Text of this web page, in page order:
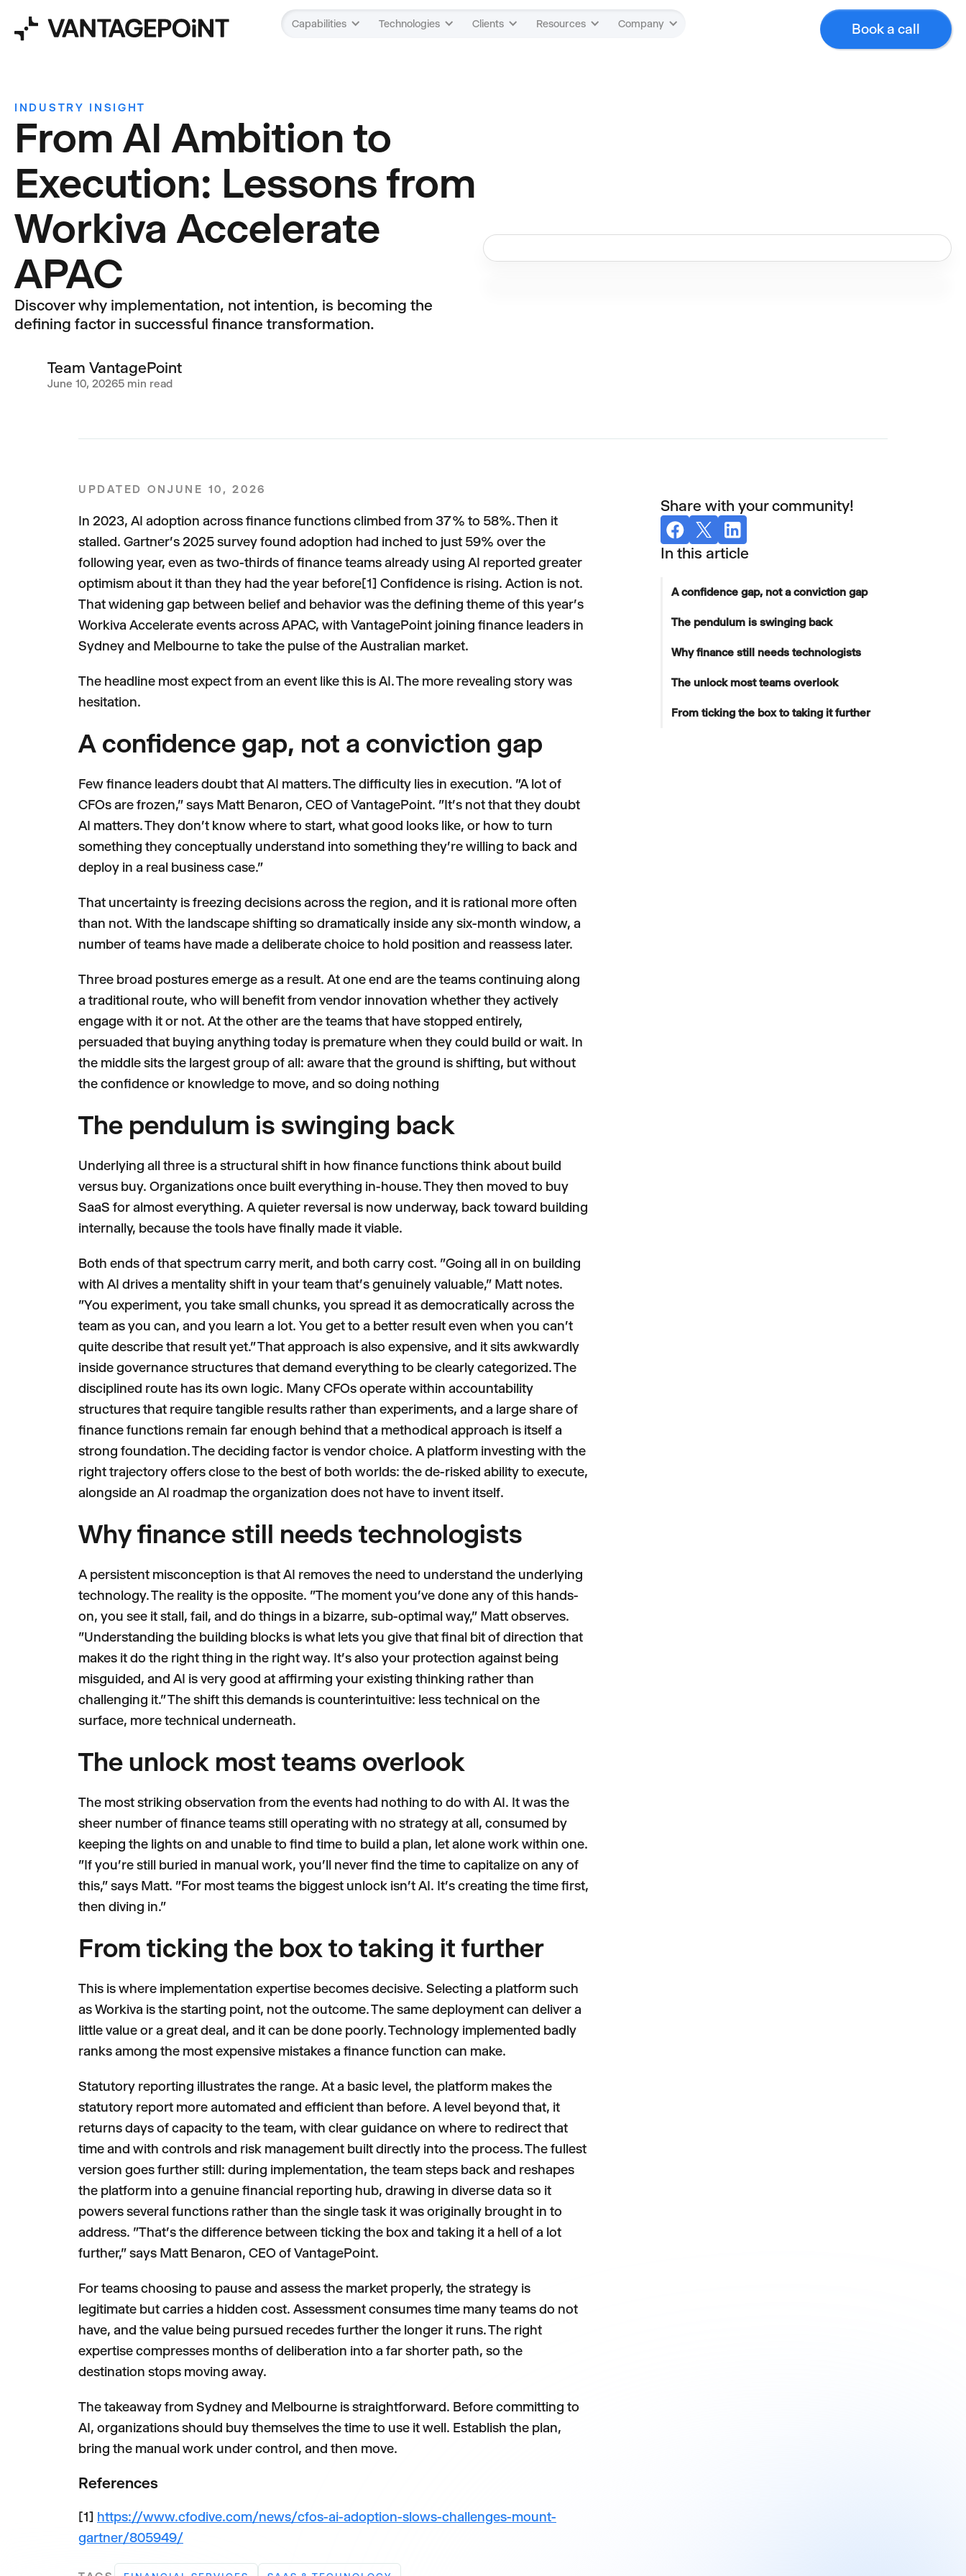
Capabilities Technologies Clients Resources Company Book a call
INDUSTRY INSIGHT
From AI Ambition to
Execution: Lessons from
Workiva Accelerate
APAC
Discover why implementation, not intention, is becoming the
defining factor in successful finance transformation.
Team VantagePoint
June 10, 20265 min read
UPDATED ON JUNE 10, 2026
In 2023, AI adoption across finance functions climbed from 37% to 58%. Then it
stalled. Gartner's 2025 survey found adoption had inched to just 59% over the
following year, even as two-thirds of finance teams already using AI reported greater
optimism about it than they had the year before[1] Confidence is rising. Action is not.
That widening gap between belief and behavior was the defining theme of this year's
Workiva Accelerate events across APAC, with VantagePoint joining finance leaders in
Sydney and Melbourne to take the pulse of the Australian market.
The headline most expect from an event like this is AI. The more revealing story was
hesitation.
A confidence gap, not a conviction gap
Few finance leaders doubt that AI matters. The difficulty lies in execution. "A lot of
CFOs are frozen," says Matt Benaron, CEO of VantagePoint. "It's not that they doubt
AI matters. They don't know where to start, what good looks like, or how to turn
something they conceptually understand into something they're willing to back and
deploy in a real business case."
That uncertainty is freezing decisions across the region, and it is rational more often
than not. With the landscape shifting so dramatically inside any six-month window, a
number of teams have made a deliberate choice to hold position and reassess later.
Three broad postures emerge as a result. At one end are the teams continuing along
a traditional route, who will benefit from vendor innovation whether they actively
engage with it or not. At the other are the teams that have stopped entirely,
persuaded that buying anything today is premature when they could build or wait. In
the middle sits the largest group of all: aware that the ground is shifting, but without
the confidence or knowledge to move, and so doing nothing
The pendulum is swinging back
Underlying all three is a structural shift in how finance functions think about build
versus buy. Organizations once built everything in-house. They then moved to buy
SaaS for almost everything. A quieter reversal is now underway, back toward building
internally, because the tools have finally made it viable.
Both ends of that spectrum carry merit, and both carry cost. "Going all in on building
with AI drives a mentality shift in your team that's genuinely valuable," Matt notes.
"You experiment, you take small chunks, you spread it as democratically across the
team as you can, and you learn a lot. You get to a better result even when you can't
quite describe that result yet." That approach is also expensive, and it sits awkwardly
inside governance structures that demand everything to be clearly categorized. The
disciplined route has its own logic. Many CFOs operate within accountability
structures that require tangible results rather than experiments, and a large share of
finance functions remain far enough behind that a methodical approach is itself a
strong foundation. The deciding factor is vendor choice. A platform investing with the
right trajectory offers close to the best of both worlds: the de-risked ability to execute,
alongside an AI roadmap the organization does not have to invent itself.
Why finance still needs technologists
A persistent misconception is that AI removes the need to understand the underlying
technology. The reality is the opposite. "The moment you've done any of this hands-
on, you see it stall, fail, and do things in a bizarre, sub-optimal way," Matt observes.
"Understanding the building blocks is what lets you give that final bit of direction that
makes it do the right thing in the right way. It's also your protection against being
misguided, and AI is very good at affirming your existing thinking rather than
challenging it." The shift this demands is counterintuitive: less technical on the
surface, more technical underneath.
The unlock most teams overlook
The most striking observation from the events had nothing to do with AI. It was the
sheer number of finance teams still operating with no strategy at all, consumed by
keeping the lights on and unable to find time to build a plan, let alone work within one.
"If you're still buried in manual work, you'll never find the time to capitalize on any of
this," says Matt. "For most teams the biggest unlock isn't AI. It's creating the time first,
then diving in."
From ticking the box to taking it further
This is where implementation expertise becomes decisive. Selecting a platform such
as Workiva is the starting point, not the outcome. The same deployment can deliver a
little value or a great deal, and it can be done poorly. Technology implemented badly
ranks among the most expensive mistakes a finance function can make.
Statutory reporting illustrates the range. At a basic level, the platform makes the
statutory report more automated and efficient than before. A level beyond that, it
returns days of capacity to the team, with clear guidance on where to redirect that
time and with controls and risk management built directly into the process. The fullest
version goes further still: during implementation, the team steps back and reshapes
the platform into a genuine financial reporting hub, drawing in diverse data so it
powers several functions rather than the single task it was originally brought in to
address. "That's the difference between ticking the box and taking it a hell of a lot
further," says Matt Benaron, CEO of VantagePoint.
For teams choosing to pause and assess the market properly, the strategy is
legitimate but carries a hidden cost. Assessment consumes time many teams do not
have, and the value being pursued recedes further the longer it runs. The right
expertise compresses months of deliberation into a far shorter path, so the
destination stops moving away.
The takeaway from Sydney and Melbourne is straightforward. Before committing to
AI, organizations should buy themselves the time to use it well. Establish the plan,
bring the manual work under control, and then move.
References
[1] https://www.cfodive.com/news/cfos-ai-adoption-slows-challenges-mount-
gartner/805949/
Share with your community!
In this article
A confidence gap, not a conviction gap
The pendulum is swinging back
Why finance still needs technologists
The unlock most teams overlook
From ticking the box to taking it further